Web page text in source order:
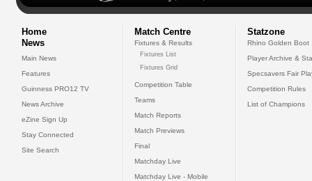
Home
News
Main News
Features
Guinness PRO12 TV
News Archive
eZine Sign Up
Stay Connected
Site Search
Match Centre
Fixtures & Results
Fixtures List
Fixtures Grid
Competition Table
Teams
Match Reports
Match Previews
Final
Matchday Live
Matchday Live - Mobile
Statzone
Rhino Golden Boot
Player Archive &
Specsavers Fair
Competition Rules
List of Champions